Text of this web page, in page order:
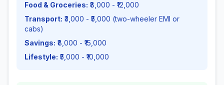
Food & Groceries: ₹8,000 - ₹12,000
Transport: ₹3,000 - ₹5,000 (two-wheeler EMI or
cabs)
Savings: ₹8,000 - ₹15,000
Lifestyle: ₹5,000 - ₹10,000